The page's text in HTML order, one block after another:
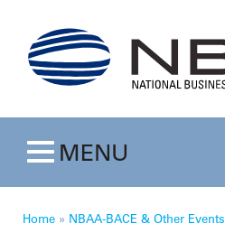
Toggle navigation
MENU
Home » NBAA-BACE & Other Events